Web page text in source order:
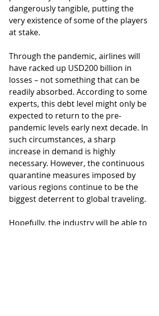
dangerously tangible, putting the
very existence of some of the players
at stake.
Through the pandemic, airlines will
have racked up USD200 billion in
losses – not something that can be
readily absorbed. According to some
experts, this debt level might only be
expected to return to the pre-
pandemic levels early next decade. In
such circumstances, a sharp
increase in demand is highly
necessary. However, the continuous
quarantine measures imposed by
various regions continue to be the
biggest deterrent to global traveling.
Hopefully, the industry will be able to